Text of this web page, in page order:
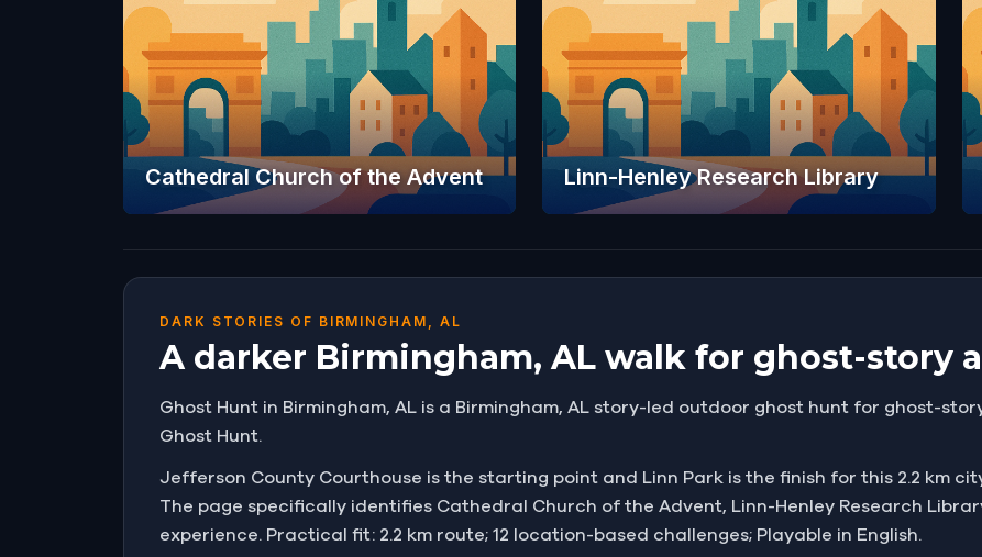
Cathedral Church of the Advent Linn-Henley Research Library
DARK STORIES OF BIRMINGHAM, AL
A darker Birmingham, AL walk for ghost-story
Ghost Hunt in Birmingham, AL is a Birmingham, AL story-led outdoor ghost hunt for ghost-
Ghost Hunt.
Jefferson County Courthouse is the starting point and Linn Park is the finish for this 2.2 km
The page specifically identifies Cathedral Church of the Advent, Linn-Henley Research
experience. Practical fit: 2.2 km route; 12 location-based challenges; Playable in English.